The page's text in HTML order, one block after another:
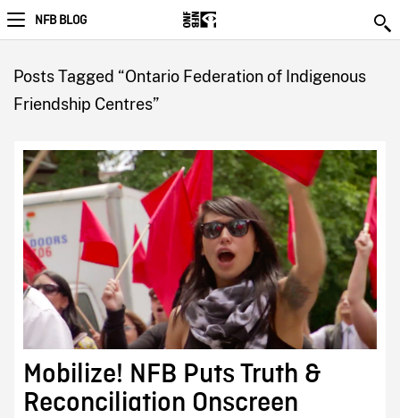
NFB BLOG
Posts Tagged “Ontario Federation of Indigenous
Friendship Centres”
Mobilize! NFB Puts Truth &
Reconciliation Onscreen